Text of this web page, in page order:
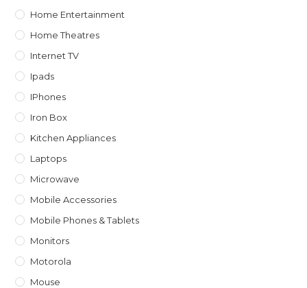
Home Entertainment
Home Theatres
Internet TV
Ipads
IPhones
Iron Box
Kitchen Appliances
Laptops
Microwave
Mobile Accessories
Mobile Phones & Tablets
Monitors
Motorola
Mouse